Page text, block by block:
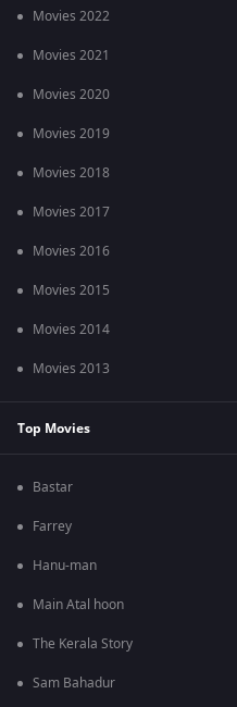
Movies 2022
Movies 2021
Movies 2020
Movies 2019
Movies 2018
Movies 2017
Movies 2016
Movies 2015
Movies 2014
Movies 2013
Top Movies
Bastar
Farrey
Hanu-man
Main Atal hoon
The Kerala Story
Sam Bahadur